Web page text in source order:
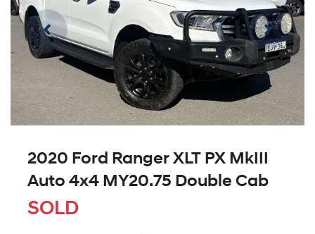
2020 Ford Ranger XLT PX MkIII
Auto 4x4 MY20.75 Double Cab
SOLD